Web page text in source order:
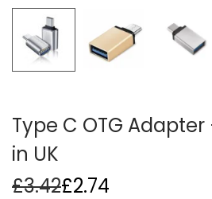
o
n
Type C OTG
in UK
£3.42£2.74